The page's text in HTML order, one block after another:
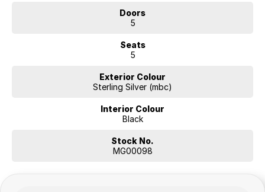
Doors
5
Seats
5
Exterior Colour
Sterling Silver (mbc)
Interior Colour
Black
Stock No.
MG00098